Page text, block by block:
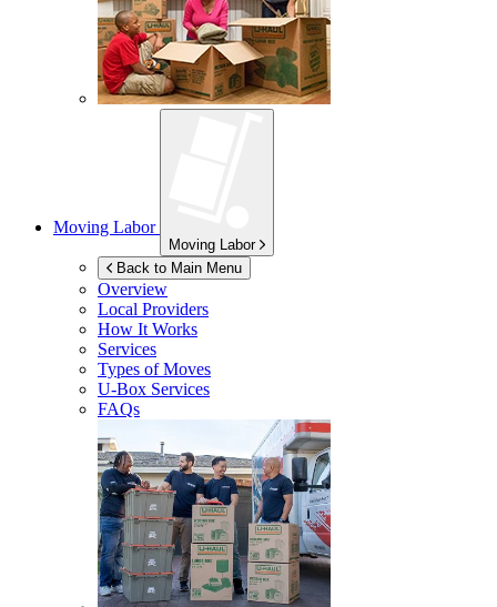
Moving Labor
Moving Labor
Back to Main Menu
Overview
Local Providers
How It Works
Services
Types of Moves
U-Box Services
FAQs